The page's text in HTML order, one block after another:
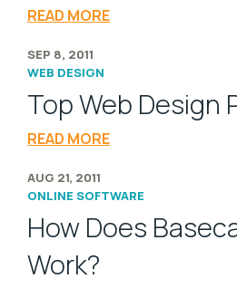
READ MORE
SEP 8, 2011
WEB DESIGN
Top Web Design
READ MORE
AUG 21, 2011
ONLINE SOFTWARE
How Does
Work?